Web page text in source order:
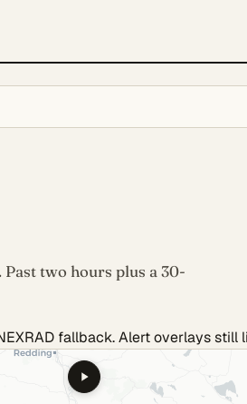
two hours plus a 30-
fallback. Alert overlays still